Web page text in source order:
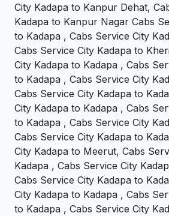
City Kadapa to Kanpur Dehat,
Kadapa to Kanpur Nagar Cabs
to Kadapa , Cabs Service City
Cabs Service City Kadapa to
City Kadapa to Kadapa , Cabs
to Kadapa , Cabs Service City
Cabs Service City Kadapa to
City Kadapa to Kadapa , Cabs
to Kadapa , Cabs Service City
Cabs Service City Kadapa to
City Kadapa to Meerut, Cabs
Kadapa , Cabs Service City
Cabs Service City Kadapa to
City Kadapa to Kadapa , Cabs
to Kadapa , Cabs Service City